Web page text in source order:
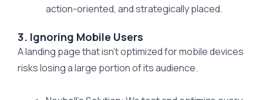
action-oriented, and strategically placed.
3. Ignoring Mobile Users
A landing page that isn’t optimized for mobile devices
risks losing a large portion of its audience.